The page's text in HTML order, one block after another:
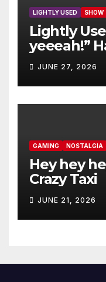
LIGHTLY USED SHOW
Lightly
yeeeah!”
JUNE 27, 2026
GAMING NOSTALGIA
Hey hey
Crazy Taxi
JUNE 21, 2026